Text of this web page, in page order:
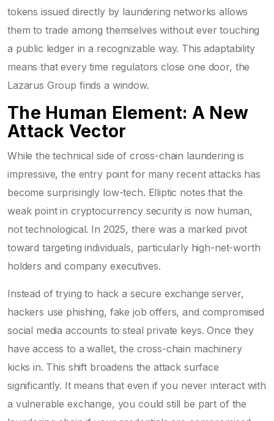
tokens issued directly by laundering networks allows
them to trade among themselves without ever touching
a public ledger in a recognizable way. This adaptability
means that every time regulators close one door, the
Lazarus Group finds a window.
The Human Element: A New
Attack Vector
While the technical side of cross-chain laundering is
impressive, the entry point for many recent attacks has
become surprisingly low-tech. Elliptic notes that the
weak point in cryptocurrency security is now human,
not technological. In 2025, there was a marked pivot
toward targeting individuals, particularly high-net-worth
holders and company executives.
Instead of trying to hack a secure exchange server,
hackers use phishing, fake job offers, and compromised
social media accounts to steal private keys. Once they
have access to a wallet, the cross-chain machinery
kicks in. This shift broadens the attack surface
significantly. It means that even if you never interact with
a vulnerable exchange, you could still be part of the